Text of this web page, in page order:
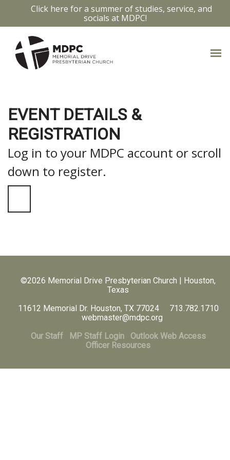
Click here for a summer of studies, service, and
socials at MDPC!
EVENT DETAILS &
REGISTRATION
Log in to your MDPC account or scroll
down to register.
©2026 Memorial Drive Presbyterian Church | Houston,
Texas
11612 Memorial Dr. Houston, TX 77024 713.782.1710
webmaster@mdpc.org
Our Staff
MP Staff Login
Outlook Web Access
Officer Resources